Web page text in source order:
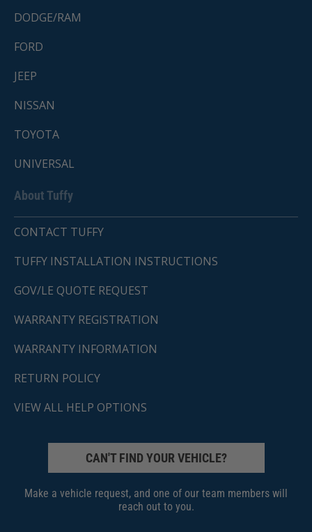
DODGE/RAM
FORD
JEEP
NISSAN
TOYOTA
UNIVERSAL
About Tuffy
CONTACT TUFFY
TUFFY INSTALLATION INSTRUCTIONS
GOV/LE QUOTE REQUEST
WARRANTY REGISTRATION
WARRANTY INFORMATION
RETURN POLICY
VIEW ALL HELP OPTIONS
CAN'T FIND YOUR VEHICLE?
Make a vehicle request, and one of our team members will
reach out to you.